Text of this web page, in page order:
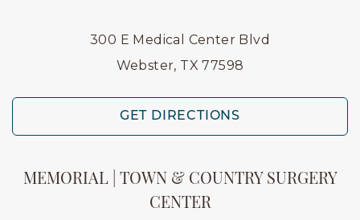
300 E Medical Center Blvd
Webster, TX 77598
GET DIRECTIONS
MEMORIAL | TOWN & COUNTRY SURGERY
CENTER